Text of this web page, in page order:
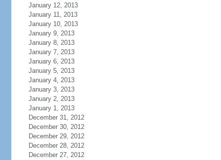
January 12, 2013
January 11, 2013
January 10, 2013
January 9, 2013
January 8, 2013
January 7, 2013
January 6, 2013
January 5, 2013
January 4, 2013
January 3, 2013
January 2, 2013
January 1, 2013
December 31, 2012
December 30, 2012
December 29, 2012
December 28, 2012
December 27, 2012